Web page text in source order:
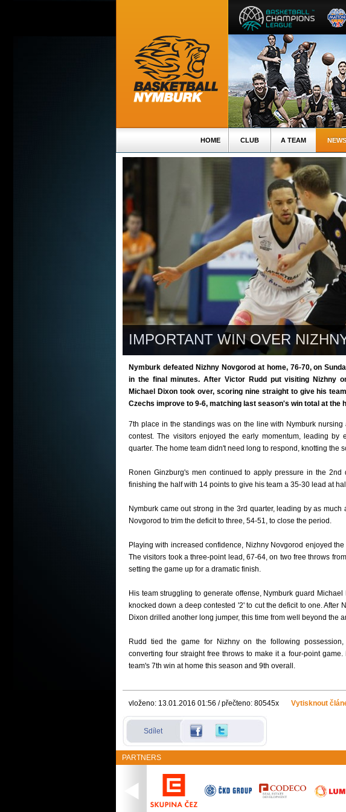
HOME CLUB A TEAM NEWS
IMPORTANT WIN OVER
Nymburk defeated Nizhny Novgorod at home, 76-70, on
in the final minutes. After Victor Rudd put visiting Nizhny
Michael Dixon took over, scoring nine straight to give his
Czechs improve to 9-6, matching last season's win total at the
7th place in the standings was on the line with Nymburk
contest. The visitors enjoyed the early momentum, leading by
quarter. The home team didn't need long to respond, knotting the
Ronen Ginzburg's men continued to apply pressure in the 2nd
finishing the half with 14 points to give his team a 35-30 lead at
Nymburk came out strong in the 3rd quarter, leading by as
Novgorod to trim the deficit to three, 54-51, to close the period.
Playing with increased confidence, Nizhny Novgorod enjoyed
The visitors took a three-point lead, 67-64, on two free throws
setting the game up for a dramatic finish.
His team struggling to generate offense, Nymburk guard
knocked down a deep contested '2' to cut the deficit to one. After
Dixon drilled another long jumper, this time from well beyond the
Rudd tied the game for Nizhny on the following
converting four straight free throws to make it a four-point
team's 7th win at home this season and 9th overall.
vloženo: 13.01.2016 01:56 / přečteno: 80545x Vytisknout
Sdílet
PARTNERS